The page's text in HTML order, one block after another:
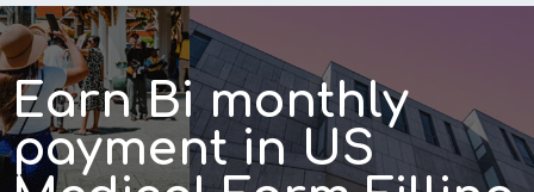
Earn Bi monthly
payment in US